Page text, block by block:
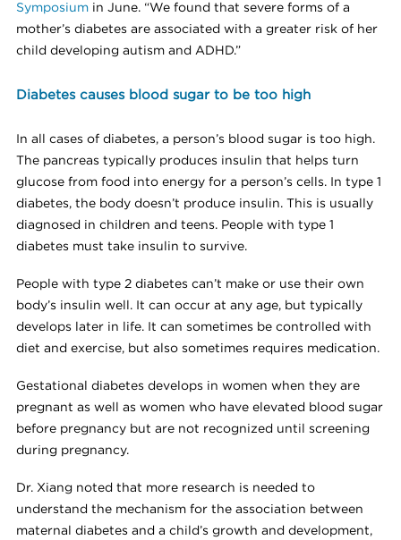
Symposium in June. “We found that severe forms of a
mother’s diabetes are associated with a greater risk of her
child developing autism and ADHD.”
Diabetes causes blood sugar to be too high
In all cases of diabetes, a person’s blood sugar is too high.
The pancreas typically produces insulin that helps turn
glucose from food into energy for a person’s cells. In type 1
diabetes, the body doesn’t produce insulin. This is usually
diagnosed in children and teens. People with type 1
diabetes must take insulin to survive.
People with type 2 diabetes can’t make or use their own
body’s insulin well. It can occur at any age, but typically
develops later in life. It can sometimes be controlled with
diet and exercise, but also sometimes requires medication.
Gestational diabetes develops in women when they are
pregnant as well as women who have elevated blood sugar
before pregnancy but are not recognized until screening
during pregnancy.
Dr. Xiang noted that more research is needed to
understand the mechanism for the association between
maternal diabetes and a child’s growth and development,